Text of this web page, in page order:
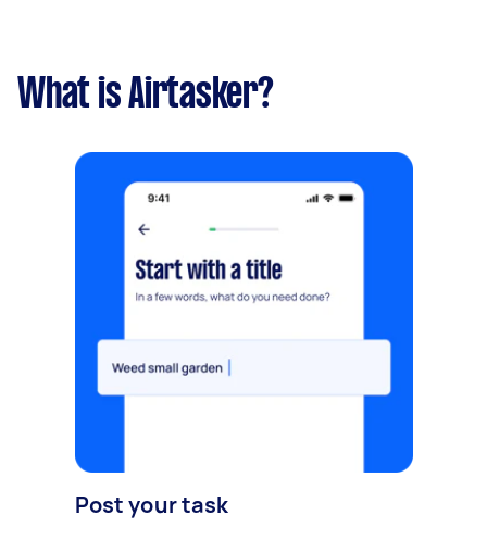
What is Airtasker?
Post your task